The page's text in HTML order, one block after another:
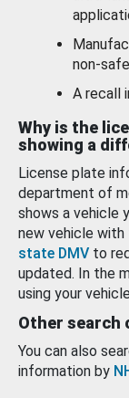
non-
A recall
Why is the
showing a
License plate
department of
shows a vehicle
new vehicle
state DMV to
updated. In the
using your
Other search
You can also
information by